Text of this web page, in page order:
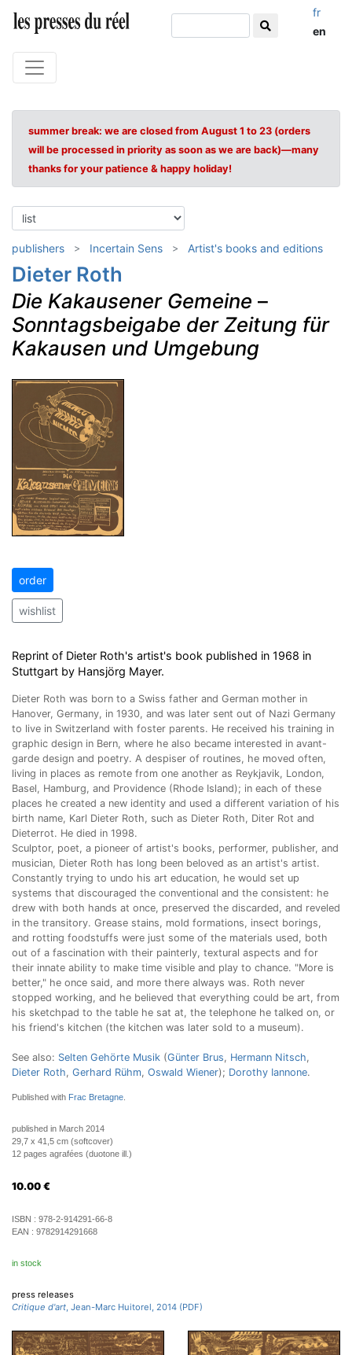
fr
en
summer break: we are closed from August 1 to 23 (orders
will be processed in priority as soon as we are back)—many
thanks for your patience & happy holiday!
publishers Incertain Sens Artist's books and editions
Dieter Roth
Die Kakausener Gemeine –
Sonntagsbeigabe der Zeitung für
Kakausen und Umgebung
order
wishlist
Reprint of Dieter Roth's artist's book published in 1968 in
Stuttgart by Hansjörg Mayer.
Dieter Roth was born to a Swiss father and German mother in
Hanover, Germany, in 1930, and was later sent out of Nazi Germany
to live in Switzerland with foster parents. He received his training in
graphic design in Bern, where he also became interested in avant-
garde design and poetry. A despiser of routines, he moved often,
living in places as remote from one another as Reykjavik, London,
Basel, Hamburg, and Providence (Rhode Island); in each of these
places he created a new identity and used a different variation of his
birth name, Karl Dieter Roth, such as Dieter Roth, Diter Rot and
Dieterrot. He died in 1998.
Sculptor, poet, a pioneer of artist's books, performer, publisher, and
musician, Dieter Roth has long been beloved as an artist's artist.
Constantly trying to undo his art education, he would set up
systems that discouraged the conventional and the consistent: he
drew with both hands at once, preserved the discarded, and reveled
in the transitory. Grease stains, mold formations, insect borings,
and rotting foodstuffs were just some of the materials used, both
out of a fascination with their painterly, textural aspects and for
their innate ability to make time visible and play to chance. "More is
better," he once said, and more there always was. Roth never
stopped working, and he believed that everything could be art, from
his sketchpad to the table he sat at, the telephone he talked on, or
his friend's kitchen (the kitchen was later sold to a museum).
See also: Selten Gehörte Musik (Günter Brus, Hermann Nitsch,
Dieter Roth, Gerhard Rühm, Oswald Wiener); Dorothy Iannone.
Published with Frac Bretagne
published in March 2014
29,7 x 41,5 cm (softcover)
12 pages agrafées (duotone ill.)
10.00 €
ISBN : 978-2-914291-66-8
EAN : 9782914291668
in stock
press releases
Critique d'art, Jean-Marc Huitorel, 2014 (PDF)